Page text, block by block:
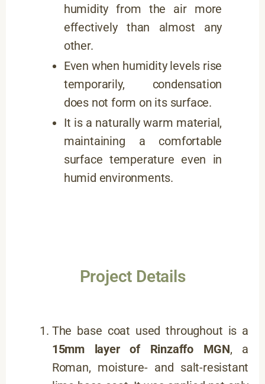
humidity from the air more
effectively than almost any
other.
Even when humidity levels rise
temporarily, condensation
does not form on its surface.
It is a naturally warm material,
maintaining a comfortable
surface temperature even in
humid environments.
Project Details
The base coat used throughout is a
15mm layer of
Rinzaffo MGN, a
Roman, moisture- and salt-resistant